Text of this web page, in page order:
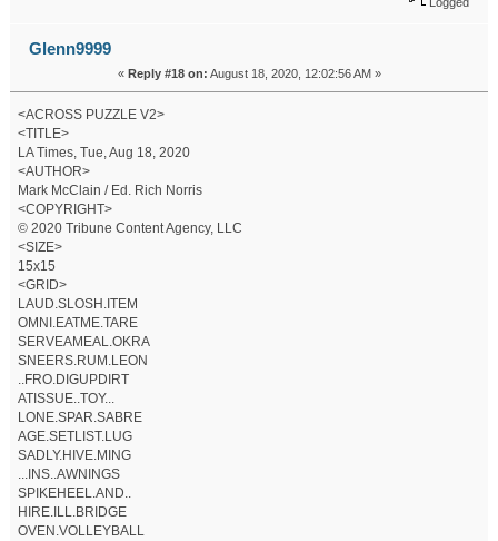
Logged
Glenn9999
« Reply #18 on: August 18, 2020, 12:02:56 AM »
<ACROSS PUZZLE V2>
<TITLE>
LA Times, Tue, Aug 18, 2020
<AUTHOR>
Mark McClain / Ed. Rich Norris
<COPYRIGHT>
© 2020 Tribune Content Agency, LLC
<SIZE>
15x15
<GRID>
LAUD.SLOSH.ITEM
OMNI.EATME.TARE
SERVEAMEAL.OKRA
SNEERS.RUM.LEON
..FRO.DIGUPDIRT
ATISSUE..TOY...
LONE.SPAR.SABRE
AGE.SETLIST.LUG
SADLY.HIVE.MING
...INS..AWNINGS
SPIKEHEEL.AND..
HIRE.ILL.BRIDGE
OVEN.VOLLEYBALL